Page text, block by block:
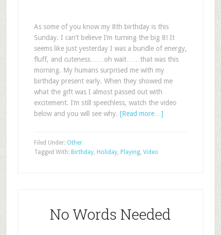
As some of you know my 8th birthday is this
Sunday. I can’t believe I’m turning the big 8! It
seems like just yesterday I was a bundle of energy,
fluff, and cuteness……oh wait……that was this
morning. My humans surprised me with my
birthday present early. When they showed me
what the gift was I almost passed out with
excitement. I’m still speechless, watch the video
below and you will see why. [Read more…]
Filed Under: Other
Tagged With: Birthday, Holiday, Playing, Video
No Words Needed